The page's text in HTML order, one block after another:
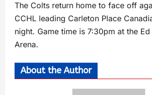
The Colts return home to face off
CCHL leading Carleton Place
night. Game time is 7:30pm at the
Arena.
About the Author